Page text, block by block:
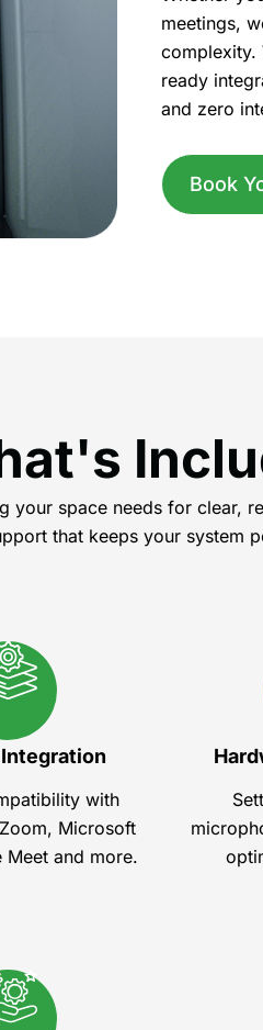
meetings,
complexity.
ready
and zero
Book
your space needs for clear,
that keeps your system
with
Microsoft
Meet and more.